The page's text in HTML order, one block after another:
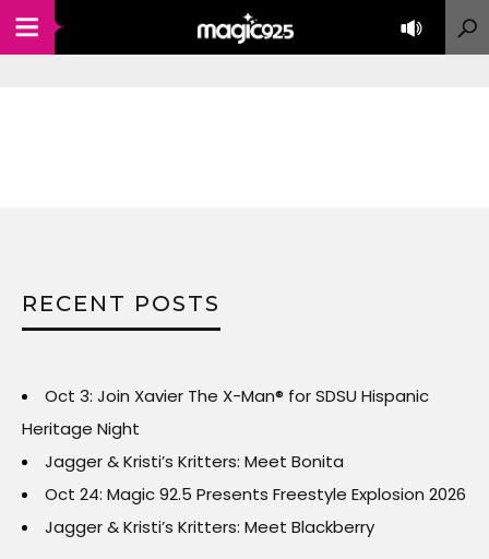
RECENT POSTS
Oct 3: Join Xavier The X-Man® for SDSU Hispanic
Heritage Night
Jagger & Kristi’s Kritters: Meet Bonita
Oct 24: Magic 92.5 Presents Freestyle Explosion 2026
Jagger & Kristi’s Kritters: Meet Blackberry